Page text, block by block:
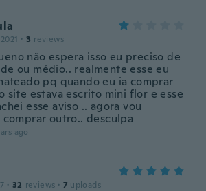
· 3 reviews
não espera isso eu preciso de
ou médio.. realmente esse eu
pq quando eu ia comprar
site estava escrito mini flor e esse
esse aviso .. agora vou
comprar outro.. desculpa
ago
· 32 reviews · 7 uploads